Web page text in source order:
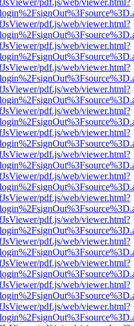
pdf.js/web/viewer.html?
pdf.js/web/viewer.html?
pdf.js/web/viewer.html?
pdf.js/web/viewer.html?
pdf.js/web/viewer.html?
pdf.js/web/viewer.html?
pdf.js/web/viewer.html?
pdf.js/web/viewer.html?
pdf.js/web/viewer.html?
pdf.js/web/viewer.html?
pdf.js/web/viewer.html?
pdf.js/web/viewer.html?
pdf.js/web/viewer.html?
pdf.js/web/viewer.html?
pdf.js/web/viewer.html?